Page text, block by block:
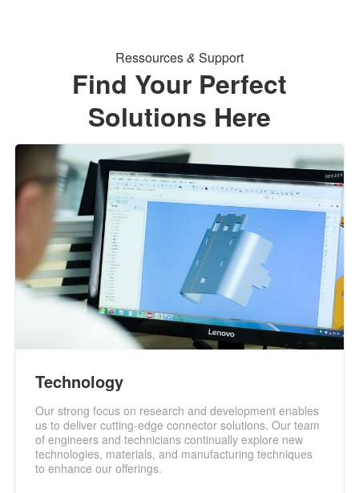
Ressources& Support
Find Your Perfect
Solutions Here
Technology
Our strong focus on research and development enables
us to deliver cutting-edge connector solutions. Our team
of engineers and technicians continually explore new
technologies, materials, and manufacturing techniques
to enhance our offerings.